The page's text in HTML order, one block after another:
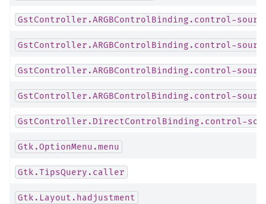
GstController.ARGBControlBinding.control-
GstController.ARGBControlBinding.control-
GstController.ARGBControlBinding.control-
GstController.ARGBControlBinding.control-
GstController.DirectControlBinding.control-
Gtk.OptionMenu.menu
Gtk.TipsQuery.caller
Gtk.Layout.hadjustment